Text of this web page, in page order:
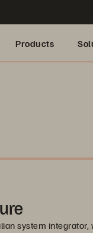
Products
system integrator,